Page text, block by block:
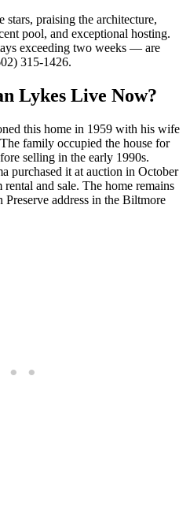
praising the architecture,
pool, and exceptional hosting.
exceeding two weeks — are
315-1426.
Lykes Live Now?
this home in 1959 with his wife
family occupied the house for
selling in the early 1990s.
purchased it at auction in October
and sale. The home remains
address in the Biltmore